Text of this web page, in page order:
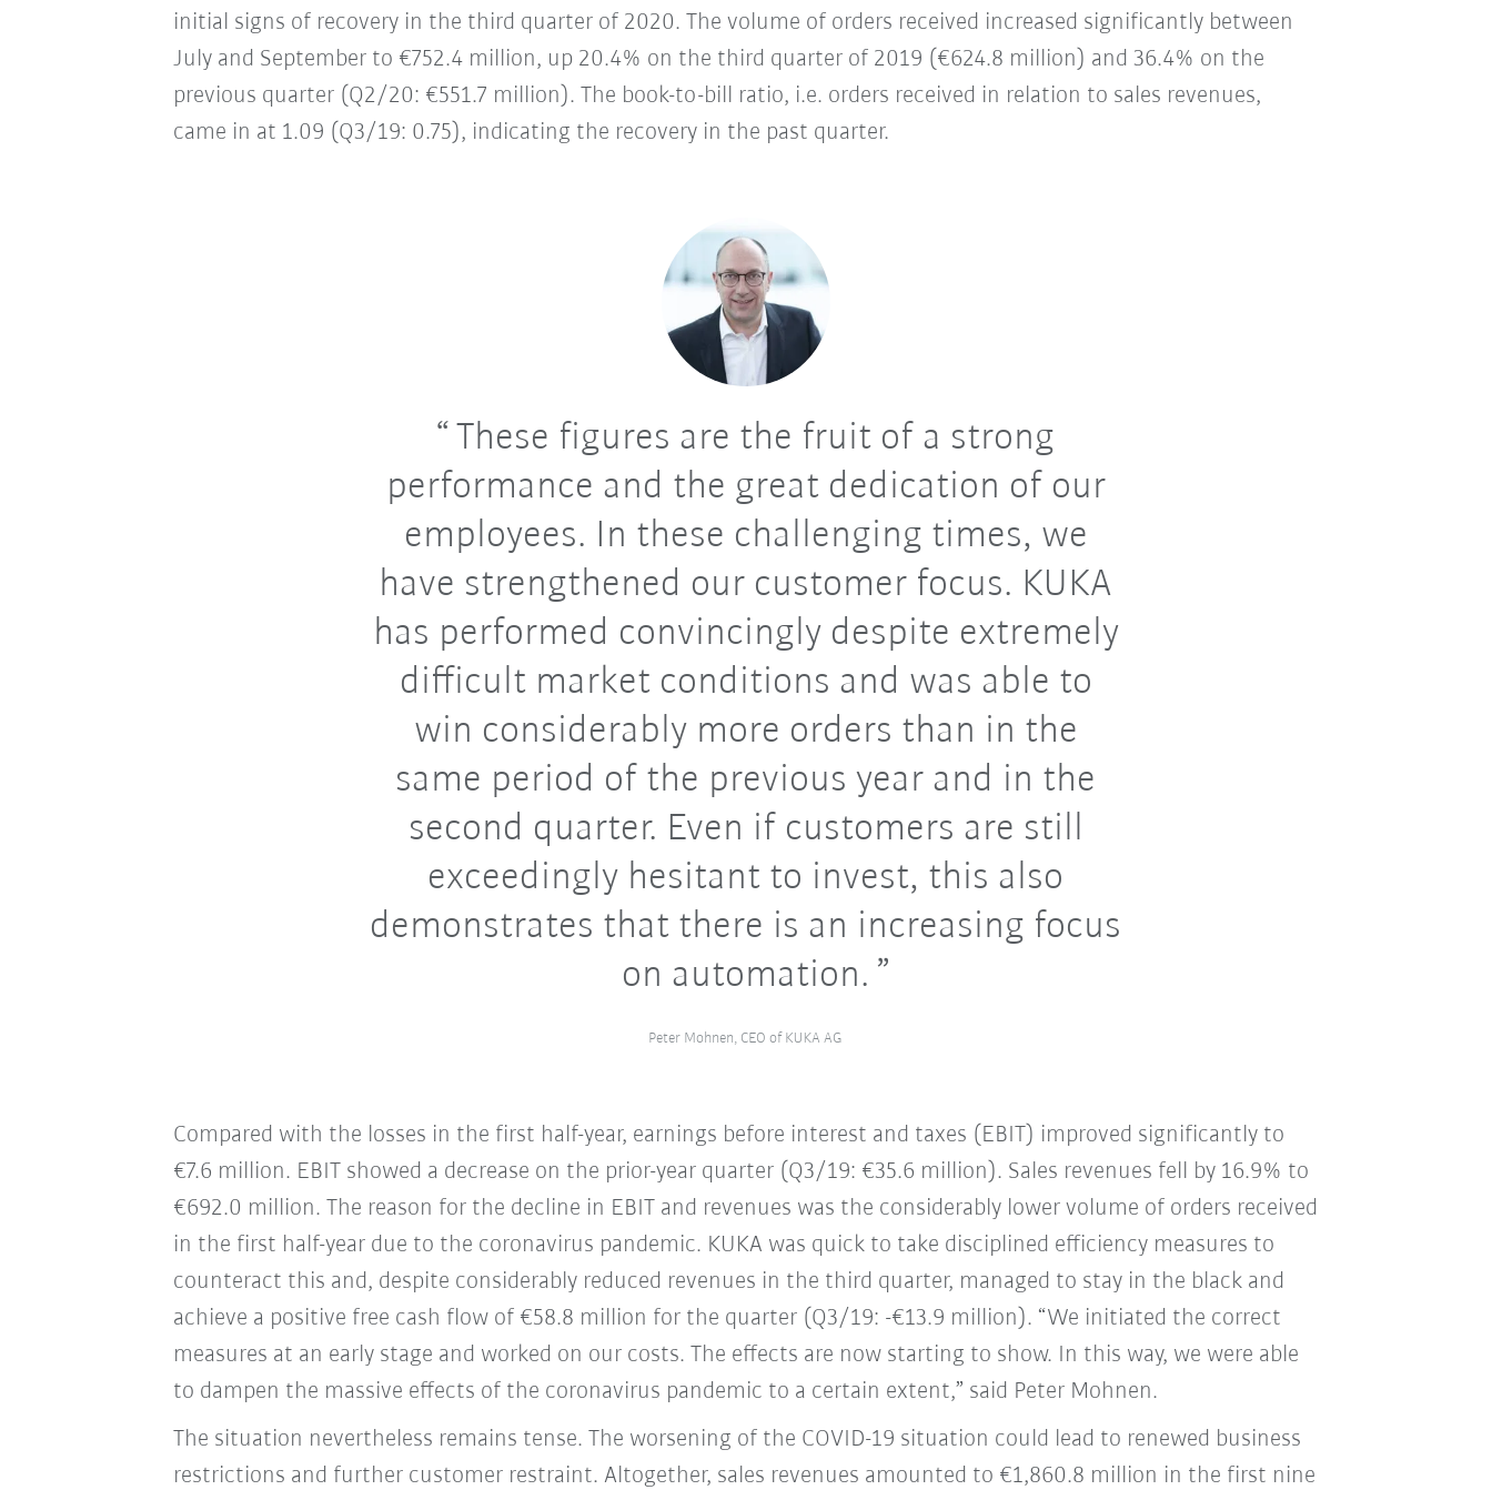
initial signs of recovery in the third quarter of 2020. The volume of orders received increased significantly between
July and September to €752.4 million, up 20.4% on the third quarter of 2019 (€624.8 million) and 36.4% on the
previous quarter (Q2/20: €551.7 million). The book-to-bill ratio, i.e. orders received in relation to sales revenues,
came in at 1.09 (Q3/19: 0.75), indicating the recovery in the past quarter.
These figures are the fruit of a strong
performance and the great dedication of our
employees. In these challenging times, we
have strengthened our customer focus. KUKA
has performed convincingly despite extremely
difficult market conditions and was able to
win considerably more orders than in the
same period of the previous year and in the
second quarter. Even if customers are still
exceedingly hesitant to invest, this also
demonstrates that there is an increasing focus
on automation.
Peter Mohnen, CEO of KUKA AG
Compared with the losses in the first half-year, earnings before interest and taxes (EBIT) improved significantly to
€7.6 million. EBIT showed a decrease on the prior-year quarter (Q3/19: €35.6 million). Sales revenues fell by 16.9% to
€692.0 million. The reason for the decline in EBIT and revenues was the considerably lower volume of orders received
in the first half-year due to the coronavirus pandemic. KUKA was quick to take disciplined efficiency measures to
counteract this and, despite considerably reduced revenues in the third quarter, managed to stay in the black and
achieve a positive free cash flow of €58.8 million for the quarter (Q3/19: -€13.9 million). “We initiated the correct
measures at an early stage and worked on our costs. The effects are now starting to show. In this way, we were able
to dampen the massive effects of the coronavirus pandemic to a certain extent,” said Peter Mohnen.
The situation nevertheless remains tense. The worsening of the COVID-19 situation could lead to renewed business
restrictions and further customer restraint. Altogether, sales revenues amounted to €1,860.8 million in the first nine